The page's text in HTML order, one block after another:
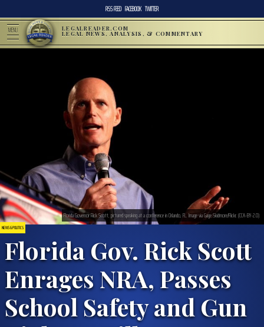
RSS FEED FACEBOOK TWITTER
MENU LEGALREADER.COM
LEGAL NEWS, ANALYSIS, & COMMENTARY
NEWS & POLITICS
Florida Gov. Rick Scott
Enrages NRA, Passes
School Safety and Gun
Florida Governor Rick Scott, pictured speaking at a conference in Orlando, FL. Image via Gage Skidmore/Flickr. (CCA-BY-2.0)